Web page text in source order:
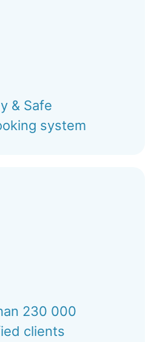
& Safe
system
230 000
clients